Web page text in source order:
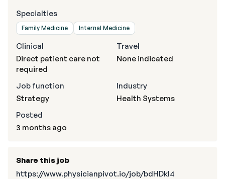
Specialties
Family Medicine Internal Medicine
Clinical
Direct patient care not
required
Travel
None indicated
Job function
Strategy
Industry
Health Systems
Posted
3 months ago
Share this job
https://www.physicianpivot.io/job/bdHDkl4